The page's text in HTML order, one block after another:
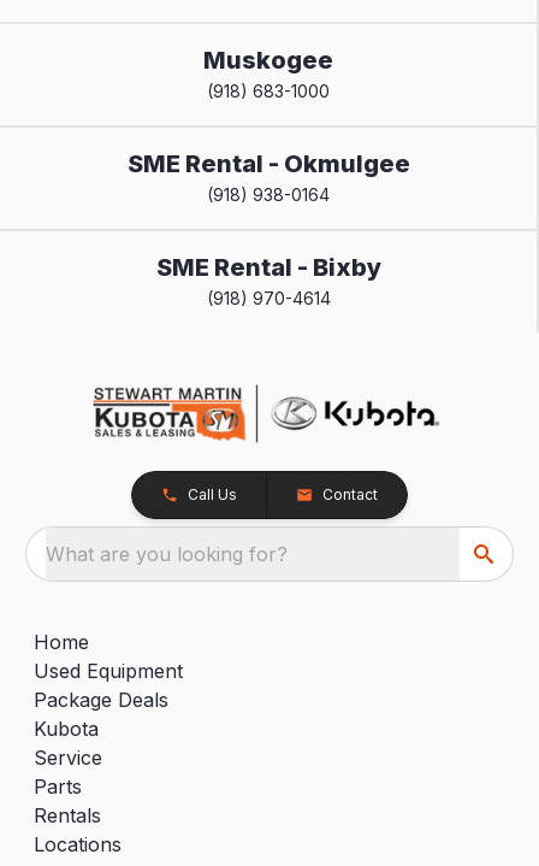
Muskogee
(918) 683-1000
SME Rental - Okmulgee
(918) 938-0164
SME Rental - Bixby
(918) 970-4614
Call Us Contact
What are you looking for?
Home
Used Equipment
Package Deals
Kubota
Service
Parts
Rentals
Locations